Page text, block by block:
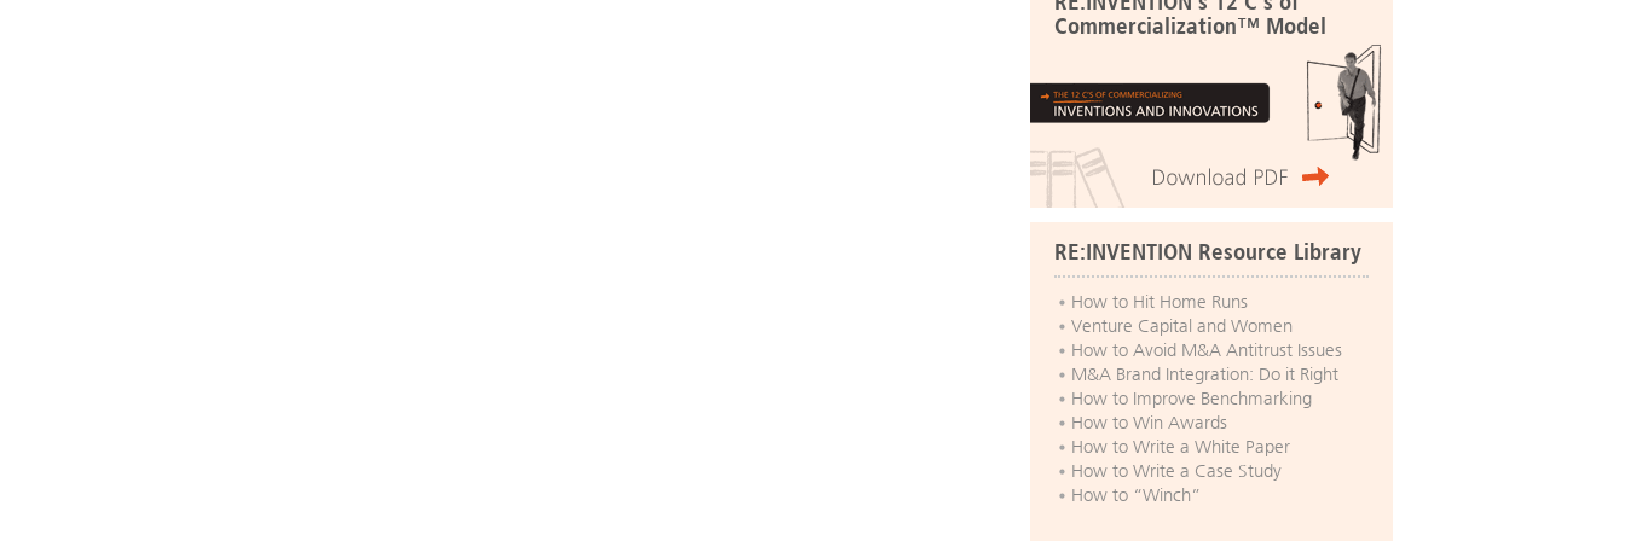
Commercialization™ Model
RE:INVENTION Resource Library
How to Hit Home Runs
Venture Capital and Women
How to Avoid M&A Antitrust Issues
M&A Brand Integration: Do it Right
How to Improve Benchmarking
How to Win Awards
How to Write a White Paper
How to Write a Case Study
How to “Winch”